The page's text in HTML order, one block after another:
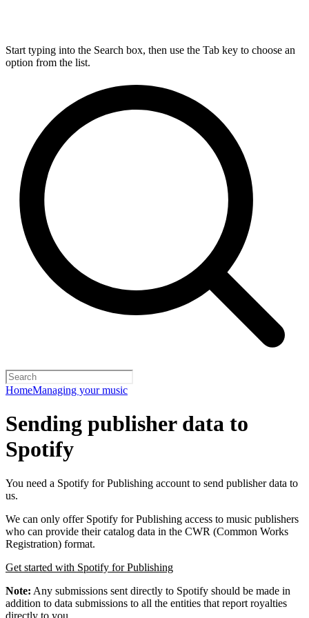
Start typing into the Search box, then use the Tab key to choose an
option from the list.
HomeManaging your music
Sending publisher data to
Spotify
You need a Spotify for Publishing account to send publisher data to
us.
We can only offer Spotify for Publishing access to music publishers
who can provide their catalog data in the CWR (Common Works
Registration) format.
Get started with Spotify for Publishing
Note: Any submissions sent directly to Spotify should be made in
addition to data submissions to all the entities that report royalties
directly to you.